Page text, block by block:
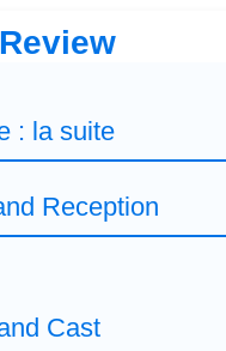
: la suite
Reception
Cast